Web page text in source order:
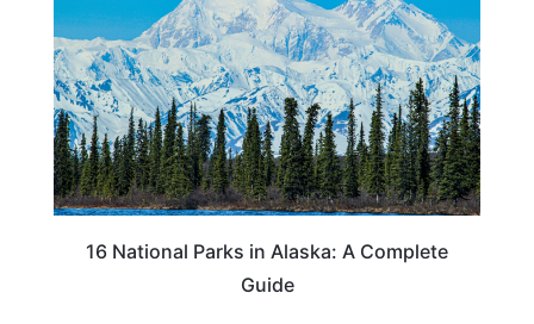
16 National Parks in Alaska: A Complete
Guide